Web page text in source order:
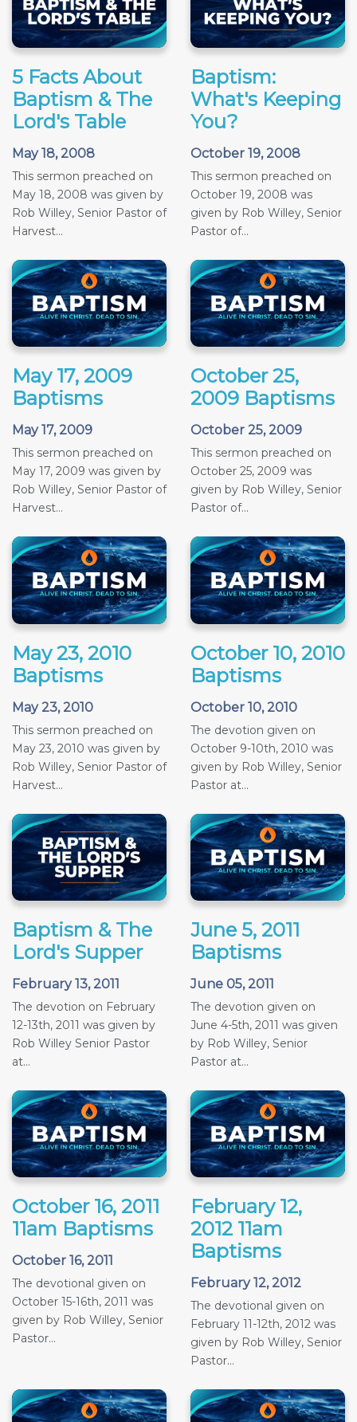
5 Facts About
Baptism & The
Lord's Table
May 18, 2008
This sermon preached on
May 18, 2008 was given by
Rob Willey, Senior Pastor of
Harvest...
Baptism:
What's Keeping
You?
October 19, 2008
This sermon preached on
October 19, 2008 was
given by Rob Willey, Senior
Pastor of...
May 17, 2009
Baptisms
May 17, 2009
This sermon preached on
May 17, 2009 was given by
Rob Willey, Senior Pastor of
Harvest...
October 25,
2009 Baptisms
October 25, 2009
This sermon preached on
October 25, 2009 was
given by Rob Willey, Senior
Pastor of...
May 23, 2010
Baptisms
May 23, 2010
This sermon preached on
May 23, 2010 was given by
Rob Willey, Senior Pastor of
Harvest...
October 10, 2010
Baptisms
October 10, 2010
The devotion given on
October 9-10th, 2010 was
given by Rob Willey, Senior
Pastor at...
Baptism & The
Lord's Supper
February 13, 2011
The devotion on February
12-13th, 2011 was given by
Rob Willey Senior Pastor
at...
June 5, 2011
Baptisms
June 05, 2011
The devotion given on
June 4-5th, 2011 was given
by Rob Willey, Senior
Pastor at...
October 16, 2011
11am Baptisms
October 16, 2011
The devotional given on
October 15-16th, 2011 was
given by Rob Willey, Senior
Pastor...
February 12,
2012 11am
Baptisms
February 12, 2012
The devotional given on
February 11-12th, 2012 was
given by Rob Willey, Senior
Pastor...